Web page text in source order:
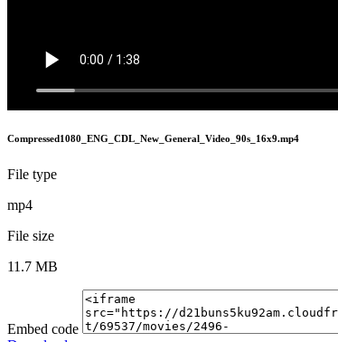
Compressed1080_ENG_CDL_New_General_Video_90s_16x9.mp4
File type
mp4
File size
11.7 MB
Embed code